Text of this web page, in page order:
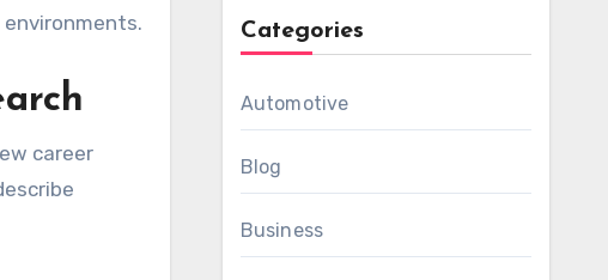
career
Categories
Automotive
Blog
Business